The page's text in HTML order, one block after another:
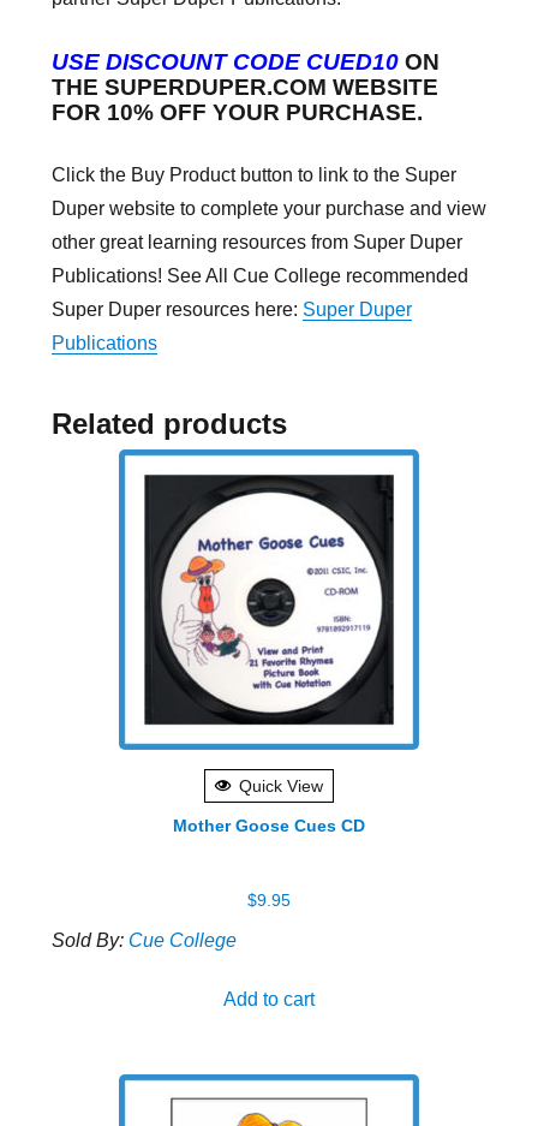
USE DISCOUNT CODE CUED10ON
THE SUPERDUPER.COM WEBSITE
FOR 10% OFF YOUR PURCHASE.
Click the Buy Product button to link to the Super
Duper website to complete your purchase and view
other great learning resources from Super Duper
Publications! See All Cue College recommended
Super Duper resources here: Super Duper
Publications
Related products
Quick View
Mother Goose Cues CD
$9.95
Sold By: Cue College
Add to cart